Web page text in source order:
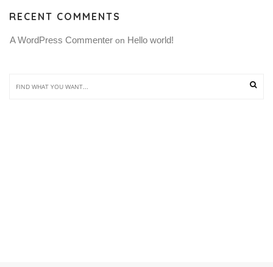
RECENT COMMENTS
A WordPress Commenter on Hello world!